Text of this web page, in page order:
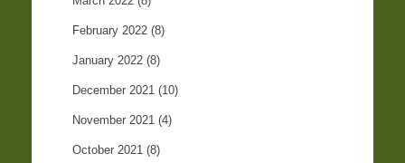
February 2022 (8)
January 2022 (8)
December 2021 (10)
November 2021 (4)
October 2021 (8)